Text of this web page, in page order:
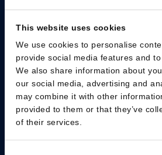
This website uses cookies
We use cookies to personalise
provide social media features and
We also share information about
our social media, advertising and
may combine it with other
provided to them or that they’ve
of their services.
Please give us your consent so we
Change consent
Professionals
Patients